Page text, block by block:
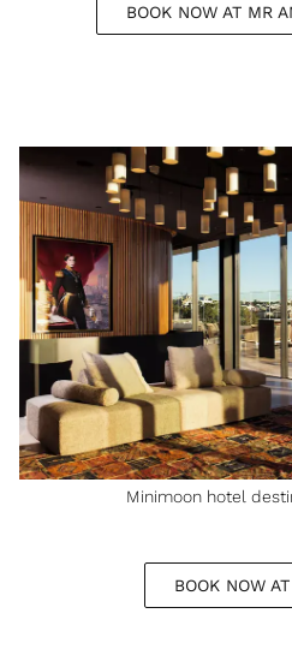
BOOK NOW AT MR
Minimoon hotel
BOOK NOW